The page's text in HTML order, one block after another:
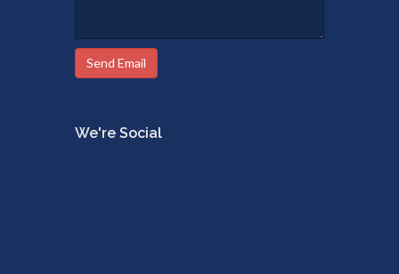
Send Email
We're Social